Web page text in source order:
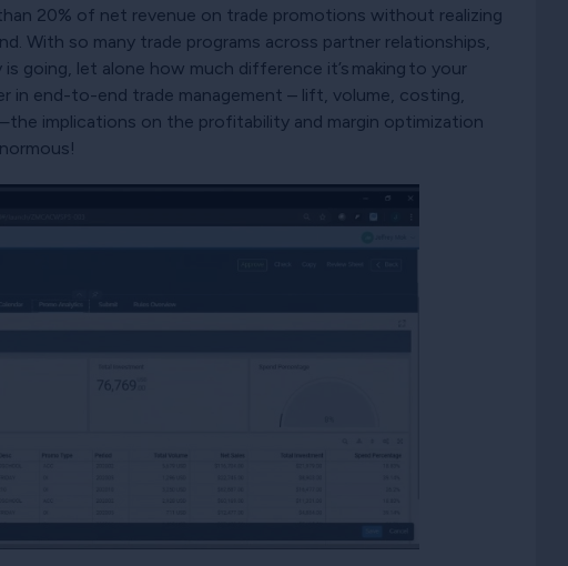
20% of net revenue on trade promotions without realizing
With so many trade programs across partner relationships,
going, let alone how much difference it’s making to your
in end-to-end trade management – lift, volume, costing,
implications on the profitability and margin optimization